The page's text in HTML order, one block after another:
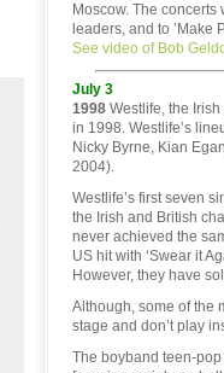
Moscow. The
leaders, and to ’Make
See video of Bob
July 3
1998 Westlife, the
in 1998. Westlife’s
Nicky Byrne, Kian
2004).
Westlife’s first seven
the Irish and British
never achieved the
US hit with ‘Swear it
However, they have
Although, some of the
stage and don’t play
The boyband teen-